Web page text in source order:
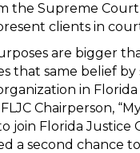
the Supreme
clients in
are bigger
that same belief
in Florida
Chairperson,
join Florida Justice
a second chance